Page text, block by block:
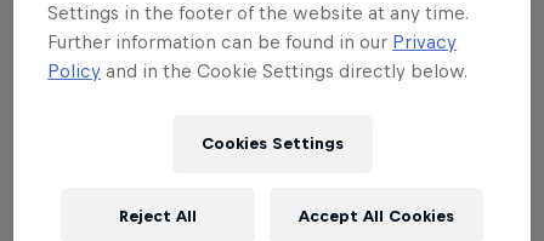
As with Paris and Lisbon before now, our Red Bull
Conquest events feature as their centrepiece a free
weekend skate contest held on replicas of some of
head eliminator format, which crowns a new king
Settings in the footer of the website at any time.
Further information can be found in our Privacy
Policy and in the Cookie Settings directly below.
Cookies Settings
Reject All Accept All Cookies